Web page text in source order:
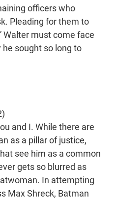
officers who
Pleading for them to
Walter must come face
sought so long to
and I. While there are
as a pillar of justice,
see him as a common
gets so blurred as
In attempting
Max Shreck, Batman